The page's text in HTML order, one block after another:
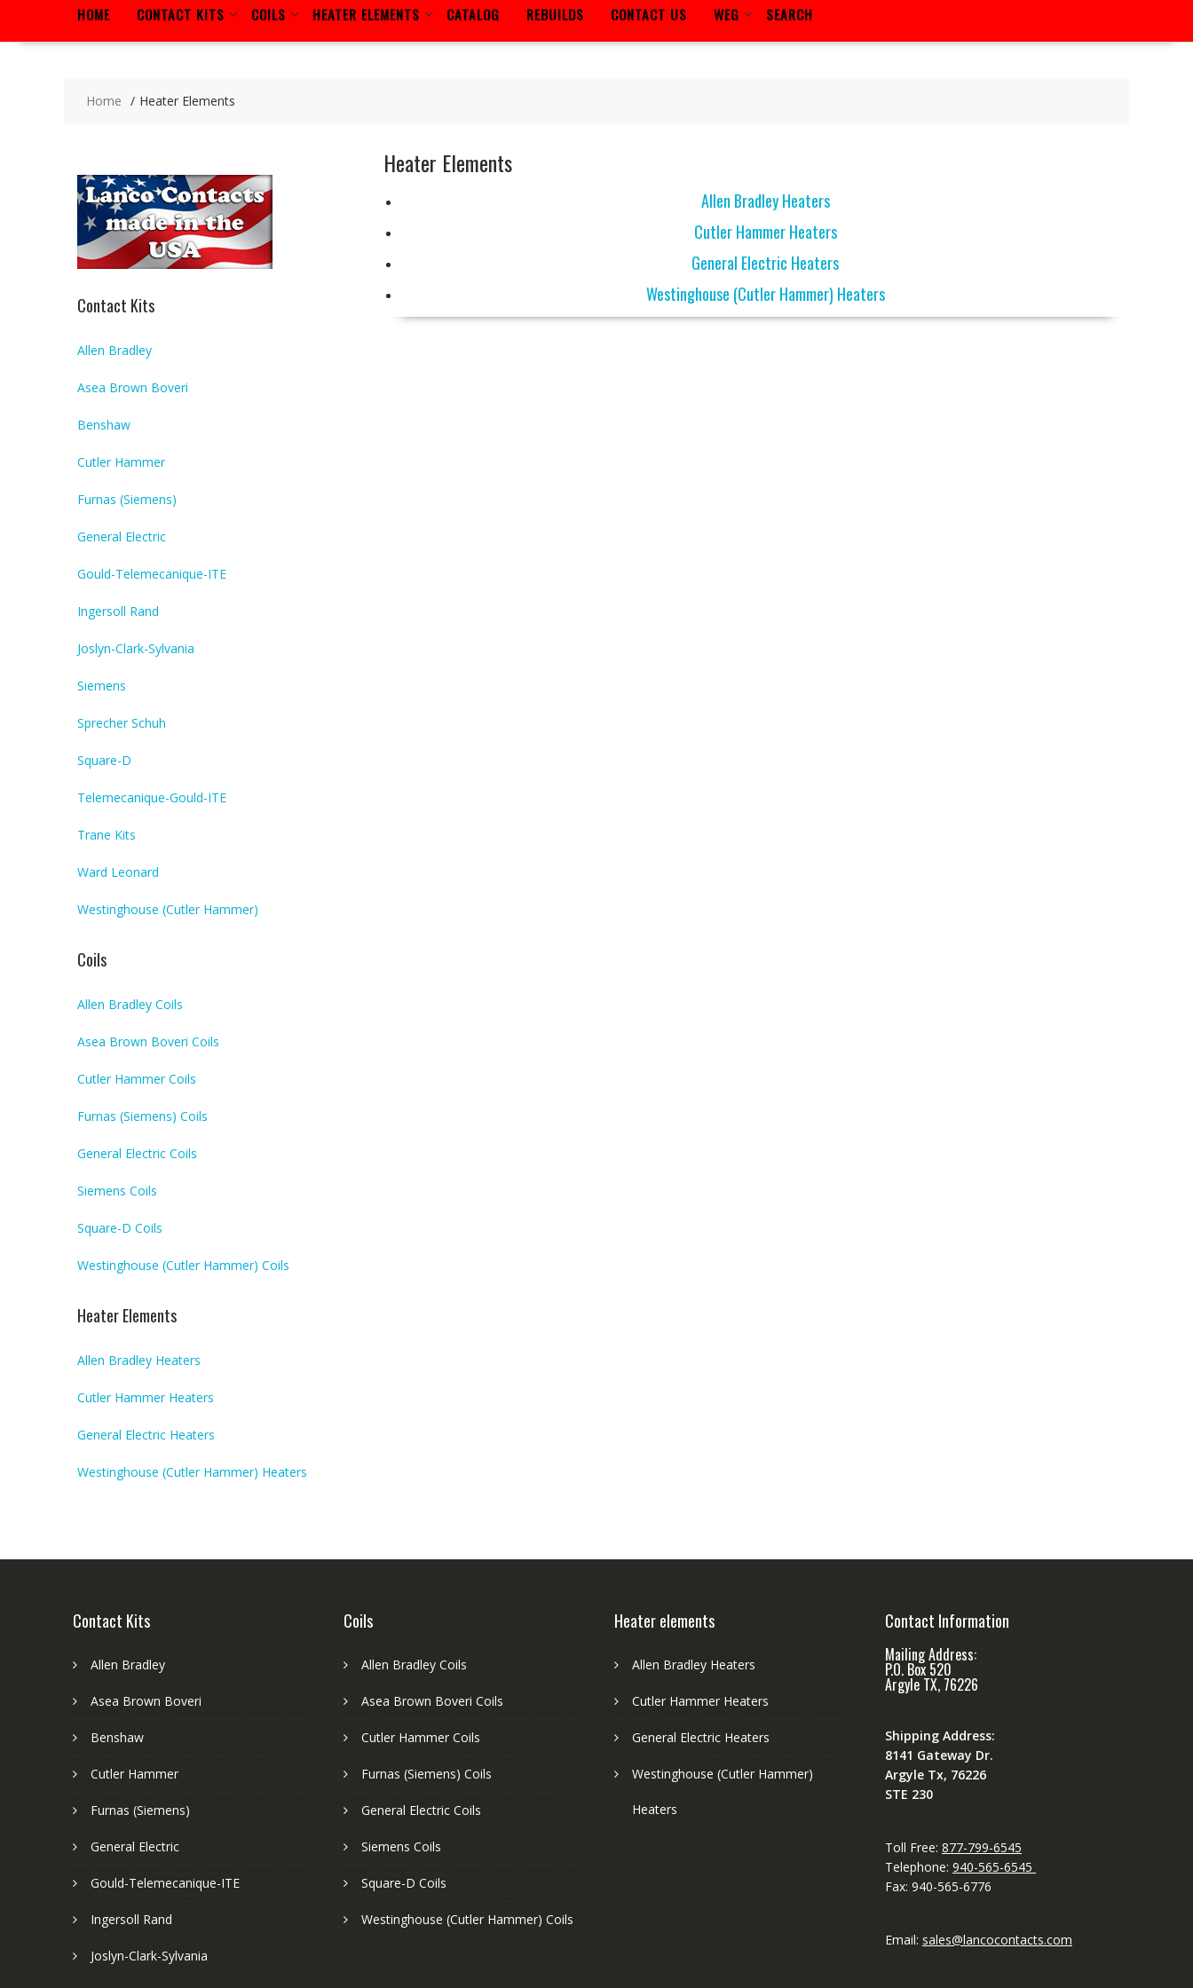
HOME CONTACT KITS COILS HEATER ELEMENTS CATALOG REBUILDS CONTACT US WEG SEARCH
Home Heater Elements
Heater Elements
Allen Bradley Heaters
Cutler Hammer Heaters
General Electric Heaters
Westinghouse (Cutler Hammer) Heaters
Contact Kits
Allen Bradley
Asea Brown Boveri
Benshaw
Cutler Hammer
Furnas (Siemens)
General Electric
Gould-Telemecanique-ITE
Ingersoll Rand
Joslyn-Clark-Sylvania
Siemens
Sprecher Schuh
Square-D
Telemecanique-Gould-ITE
Trane Kits
Ward Leonard
Westinghouse (Cutler Hammer)
Coils
Allen Bradley Coils
Asea Brown Boveri Coils
Cutler Hammer Coils
Furnas (Siemens) Coils
General Electric Coils
Siemens Coils
Square-D Coils
Westinghouse (Cutler Hammer) Coils
Heater Elements
Allen Bradley Heaters
Cutler Hammer Heaters
General Electric Heaters
Westinghouse (Cutler Hammer) Heaters
Contact Kits
Allen Bradley
Asea Brown Boveri
Benshaw
Cutler Hammer
Furnas (Siemens)
General Electric
Gould-Telemecanique-ITE
Ingersoll Rand
Joslyn-Clark-Sylvania
Coils
Allen Bradley Coils
Asea Brown Boveri Coils
Cutler Hammer Coils
Furnas (Siemens) Coils
General Electric Coils
Siemens Coils
Square-D Coils
Westinghouse (Cutler Hammer) Coils
Heater elements
Allen Bradley Heaters
Cutler Hammer Heaters
General Electric Heaters
Westinghouse (Cutler Hammer)
Heaters
Contact Information
Mailing Address:
P.O. Box 520
Argyle TX, 76226
Shipping Address:
8141 Gateway Dr.
Argyle Tx, 76226
STE 230
Toll Free: 877-799-6545
Telephone: 940-565-6545
Fax: 940-565-6776
Email: sales@lancocontacts.com